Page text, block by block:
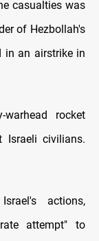
casualties was
of Hezbollah's
in an airstrike in
rocket
Israeli civilians.
actions,
attempt" to